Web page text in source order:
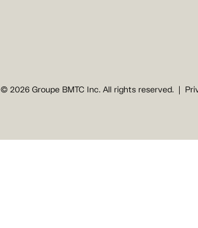
© 2026 Groupe BMTC Inc. All rights reserved.